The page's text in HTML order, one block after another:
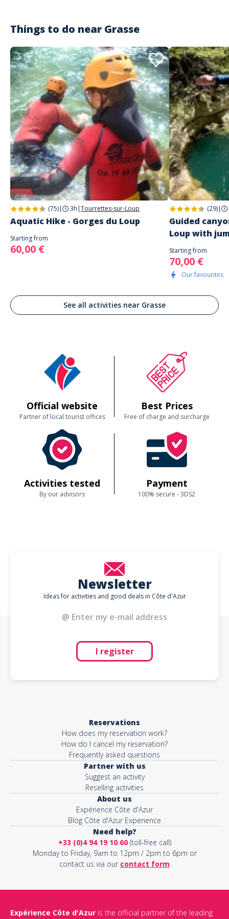
Things to do near Grasse
(75)| 3h |Tourrettes-sur-Loup
Aquatic Hike - Gorges du Loup
Starting from
60,00 €
(29)|
Guided
Loup with
Starting from
70,00 €
Our favourites
See all activities near Grasse
Official website
Partner of local tourist offices
Best Prices
Free of charge and surcharge
Activities tested
By our advisors
Payment
100% secure - 3DS2
Newsletter
Ideas for activities and good deals in Côte d'Azur
I register
Reservations
How does my reservation work?
How do I cancel my reservation?
Frequently asked questions
Partner with us
Suggest an activity
Reselling activities
About us
Expérience Côte d'Azur
Blog Côte d'Azur Experience
Need help?
+33 (0)4 94 19 10 60(toll-free call)
Monday to Friday, 9am to 12pm / 2pm to 6pm or
contact us via our contact form
Expérience Côte d'Azur is the official partner of the leading